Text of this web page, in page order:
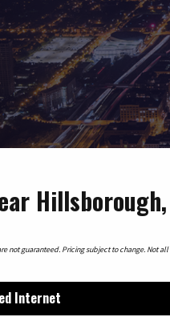
not guaranteed. Pricing subject to change. Not
Internet